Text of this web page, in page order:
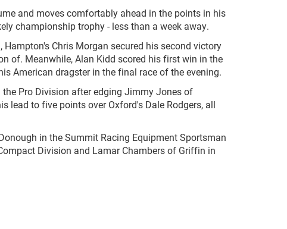
and moves comfortably ahead in the points in his
championship trophy - less than a week away.
Chris Morgan secured his second victory
of. Meanwhile, Alan Kidd scored his first win in the
American dragster in the final race of the evening.
Pro Division after edging Jimmy Jones of
lead to five points over Oxford's Dale Rodgers, all
in the Summit Racing Equipment Sportsman
Division and Lamar Chambers of Griffin in